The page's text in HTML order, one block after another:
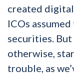
created
ICOs
securities.
otherwise,
trouble, as